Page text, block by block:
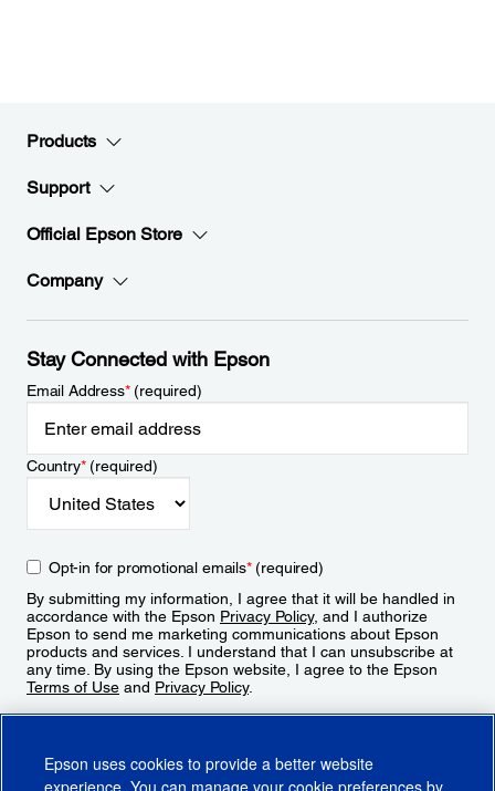
Products
Support
Official Epson Store
Company
Stay Connected with Epson
Email Address*(required)
Country*(required)
Opt-in for promotional emails*(required)
By submitting my information, I agree that it will be handled in
accordance with the Epson Privacy Policy, and I authorize
Epson to send me marketing communications about Epson
products and services. I understand that I can unsubscribe at
any time. By using the Epson website, I agree to the Epson
Terms of Use and Privacy Policy.
Epson uses cookies to provide a better website
experience. You can manage your cookie preferences by